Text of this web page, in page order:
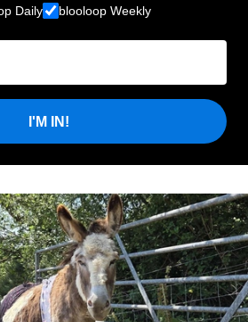
Daily blooloop Weekly
I'M IN!